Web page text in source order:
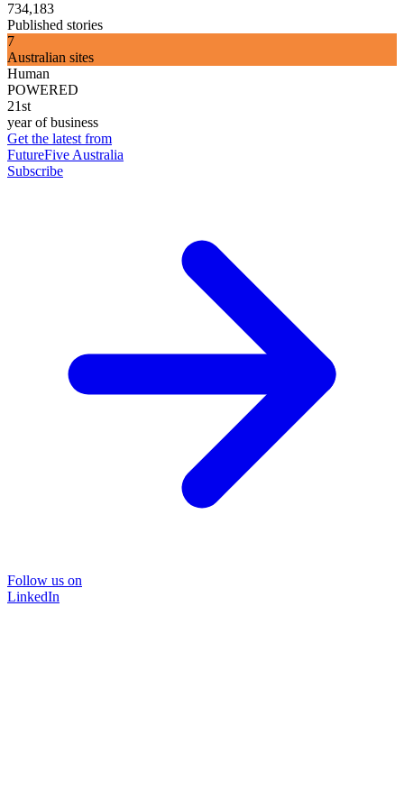
734,183
Published stories
7
Australian sites
Human
POWERED
21st
year of business
Get the latest from
FutureFive Australia
Subscribe
Follow us on
LinkedIn